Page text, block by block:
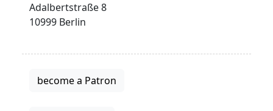
Adalbertstraße 8
10999 Berlin
become a Patron